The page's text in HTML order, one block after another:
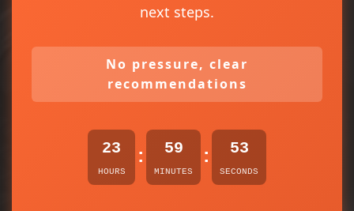
next steps.
No pressure, clear
recommendations
23
HOURS
: 59
MINUTES
: 53
SECONDS